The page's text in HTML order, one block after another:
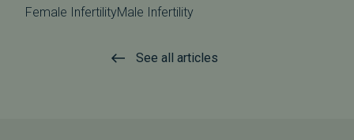
Female InfertilityMale Infertility
See all articles